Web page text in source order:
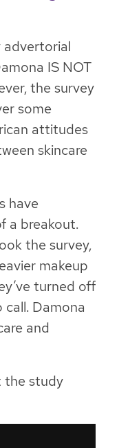
advertorial
IS NOT
the survey
some
attitudes
skincare
have
a breakout.
the survey,
makeup
turned off
Damona
and
the study